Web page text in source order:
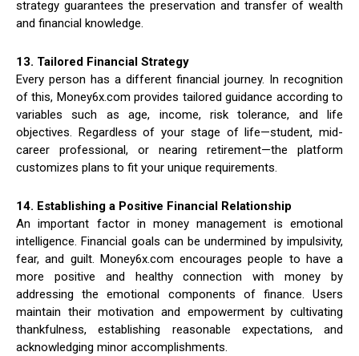
strategy guarantees the preservation and transfer of wealth
and financial knowledge.
13. Tailored Financial Strategy
Every person has a different financial journey. In recognition
of this, Money6x.com provides tailored guidance according to
variables such as age, income, risk tolerance, and life
objectives. Regardless of your stage of life—student, mid-
career professional, or nearing retirement—the platform
customizes plans to fit your unique requirements.
14. Establishing a Positive Financial Relationship
An important factor in money management is emotional
intelligence. Financial goals can be undermined by impulsivity,
fear, and guilt. Money6x.com encourages people to have a
more positive and healthy connection with money by
addressing the emotional components of finance. Users
maintain their motivation and empowerment by cultivating
thankfulness, establishing reasonable expectations, and
acknowledging minor accomplishments.